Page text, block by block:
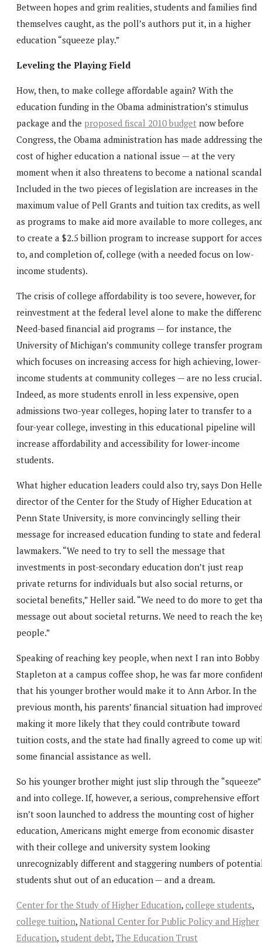
Between hopes and grim realities, students and families find
themselves caught, as the poll’s authors put it, in a higher
education “squeeze play.”
Leveling the Playing Field
How, then, to make college affordable again? With the
education funding in the Obama administration’s stimulus
package and the proposed fiscal 2010 budget now before
Congress, the Obama administration has made addressing the
cost of higher education a national issue — at the very
moment when it also threatens to become a national
Included in the two pieces of legislation are increases in the
maximum value of Pell Grants and tuition tax credits, as well
as programs to make aid more available to more colleges,
to create a $2.5 billion program to increase support for
to, and completion of, college (with a needed focus on low-
income students).
The crisis of college affordability is too severe, however, for
reinvestment at the federal level alone to make the
Need-based financial aid programs — for instance, the
University of Michigan’s community college transfer
which focuses on increasing access for high achieving, lower-
income students at community colleges — are no less crucial.
Indeed, as more students enroll in less expensive, open
admissions two-year colleges, hoping later to transfer to a
four-year college, investing in this educational pipeline will
increase affordability and accessibility for lower-income
students.
What higher education leaders could also try, says Don
director of the Center for the Study of Higher Education at
Penn State University, is more convincingly selling their
message for increased education funding to state and federal
lawmakers. “We need to try to sell the message that
investments in post-secondary education don’t just reap
private returns for individuals but also social returns, or
societal benefits,” Heller said. “We need to do more to get
message out about societal returns. We need to reach the
people.”
Speaking of reaching key people, when next I ran into Bobby
Stapleton at a campus coffee shop, he was far more
that his younger brother would make it to Ann Arbor. In the
previous month, his parents’ financial situation had
making it more likely that they could contribute toward
tuition costs, and the state had finally agreed to come up
some financial assistance as well.
So his younger brother might just slip through the “squeeze”
and into college. If, however, a serious, comprehensive effort
isn’t soon launched to address the mounting cost of higher
education, Americans might emerge from economic disaster
with their college and university system looking
unrecognizably different and staggering numbers of
students shut out of an education — and a dream.
Center for the Study of Higher Education, college students,
college tuition, National Center for Public Policy and Higher
Education, student debt, The Education Trust